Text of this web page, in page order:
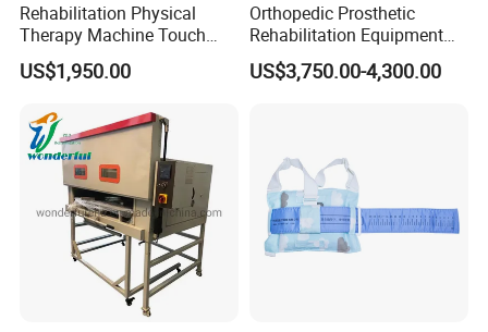
Rehabilitation Physical
Therapy Machine Touch
Screen Lower Limb Joint
Cpm for Knee and Ankle
US$1,950.00
Orthopedic Prosthetic
Rehabilitation Equipment
Polisher Machine
Orthopedic Grinding
US$3,750.00-4,300.00